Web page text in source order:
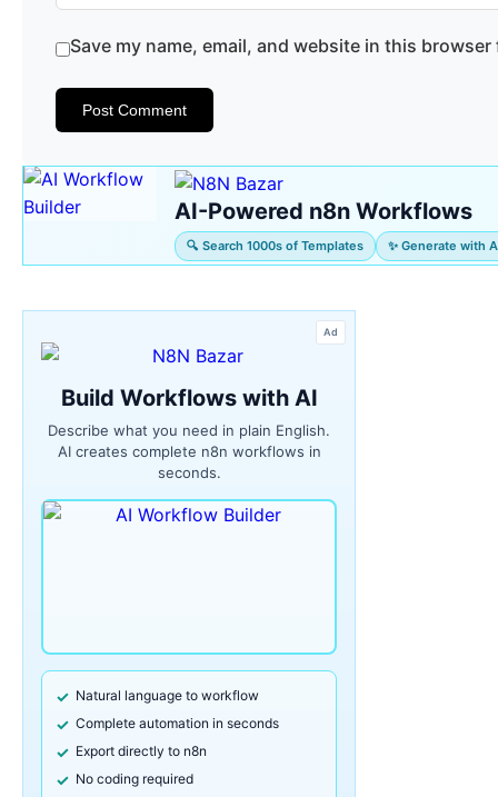
Save my name, email, and website in this
AI-Powered n8n Workflows
🔍 Search 1000s of Templates ✨ Generate with
Ad
Build Workflows with AI
Describe what you need in plain English.
AI creates complete n8n workflows in
seconds.
Natural language to workflow
Complete automation in seconds
Export directly to n8n
No coding required